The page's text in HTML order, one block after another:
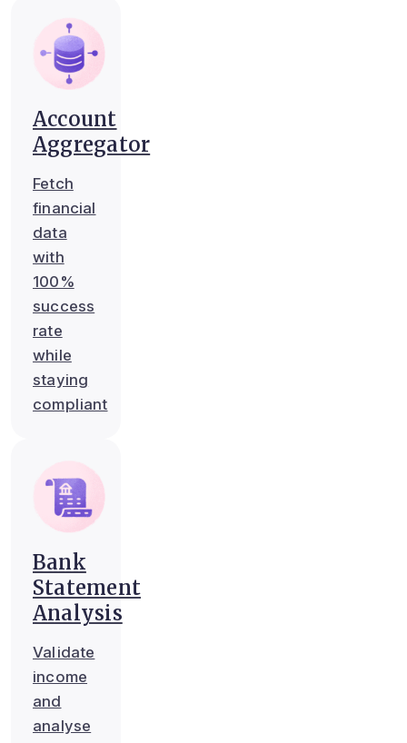
Account
Aggregator
Fetch
financial
data
with
100%
success
rate
while
staying
compliant
Bank
Statement
Analysis
Validate
income
and
analyse